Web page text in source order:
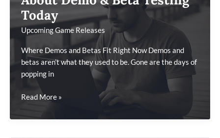
Games
Today
Upcoming Game Releases
Where Demos and Betas Fit Right Now Demos and
betas aren’t what they used to be. Gone are the days of
popping in
What
Should
Read More »